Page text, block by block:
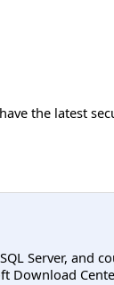
the latest
Server, and
Download